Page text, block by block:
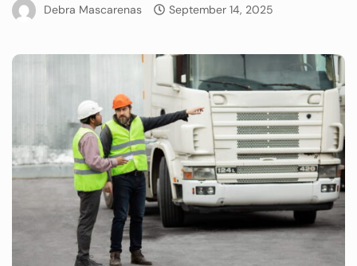
Debra Mascarenas September 14, 2025